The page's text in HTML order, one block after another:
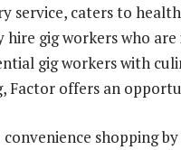
service, caters to
hire gig workers who
gig workers with
Factor offers an
shopping